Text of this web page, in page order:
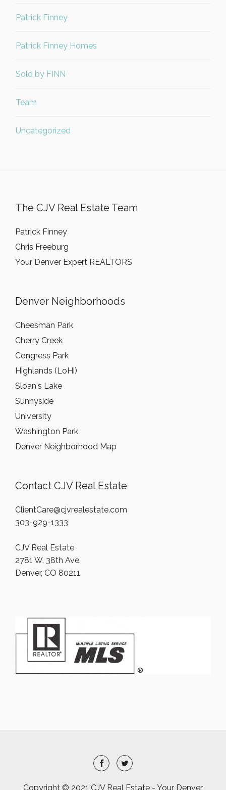
Patrick Finney
Patrick Finney Homes
Sold by FINN
Team
Uncategorized
The CJV Real Estate Team
Patrick Finney
Chris Freeburg
Your Denver Expert REALTORS
Denver Neighborhoods
Cheesman Park
Cherry Creek
Congress Park
Highlands (LoHi)
Sloan's Lake
Sunnyside
University
Washington Park
Denver Neighborhood Map
Contact CJV Real Estate
ClientCare@cjvrealestate.com
303-929-1333
CJV Real Estate
2781 W. 38th Ave.
Denver, CO 80211
Copyright © 2021 CJV Real Estate - Your Denver